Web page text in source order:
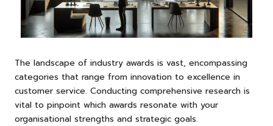
The landscape of industry awards is vast, encompassing
categories that range from innovation to excellence in
customer service. Conducting comprehensive research is
vital to pinpoint which awards resonate with your
organisational strengths and strategic goals.